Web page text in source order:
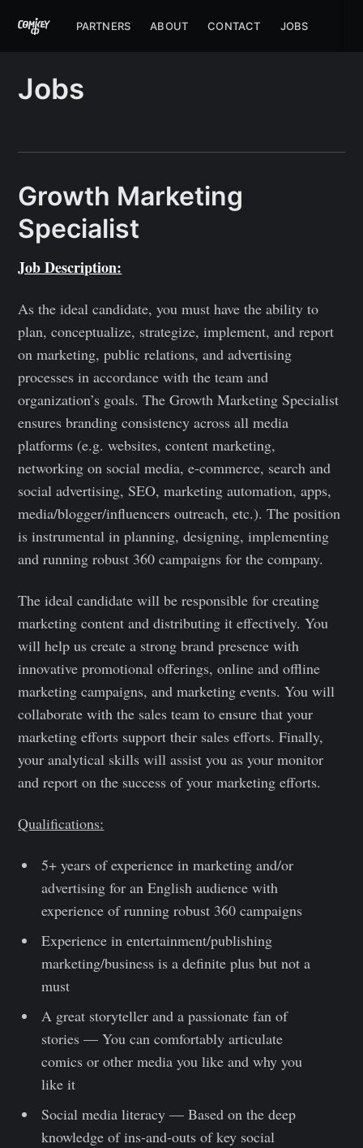
PARTNERS ABOUT CONTACT JOBS
Jobs
Growth Marketing
Specialist
Job Description:
As the ideal candidate, you must have the ability to
plan, conceptualize, strategize, implement, and report
on marketing, public relations, and advertising
processes in accordance with the team and
organization’s goals. The Growth Marketing Specialist
ensures branding consistency across all media
platforms (e.g. websites, content marketing,
networking on social media, e-commerce, search and
social advertising, SEO, marketing automation, apps,
media/blogger/influencers outreach, etc.). The position
is instrumental in planning, designing, implementing
and running robust 360 campaigns for the company.
The ideal candidate will be responsible for creating
marketing content and distributing it effectively. You
will help us create a strong brand presence with
innovative promotional offerings, online and offline
marketing campaigns, and marketing events. You will
collaborate with the sales team to ensure that your
marketing efforts support their sales efforts. Finally,
your analytical skills will assist you as your monitor
and report on the success of your marketing efforts.
Qualifications:
5+ years of experience in marketing and/or
advertising for an English audience with
experience of running robust 360 campaigns
Experience in entertainment/publishing
marketing/business is a definite plus but not a
must
A great storyteller and a passionate fan of
stories — You can comfortably articulate
comics or other media you like and why you
like it
Social media literacy — Based on the deep
knowledge of ins-and-outs of key social